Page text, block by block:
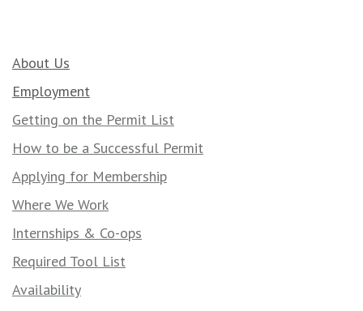
About Us
Employment
Getting on the Permit List
How to be a Successful Permit
Applying for Membership
Where We Work
Internships & Co-ops
Required Tool List
Availability